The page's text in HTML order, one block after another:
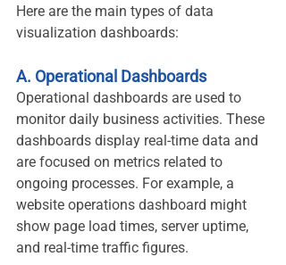
Here are the main types of data
visualization dashboards:
A. Operational Dashboards
Operational dashboards are used to
monitor daily business activities. These
dashboards display real-time data and
are focused on metrics related to
ongoing processes. For example, a
website operations dashboard might
show page load times, server uptime,
and real-time traffic figures.